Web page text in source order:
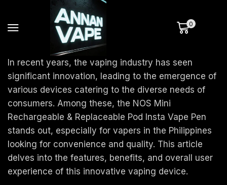
0
In recent years, the vaping industry has seen
significant innovation, leading to the emergence of
various devices catering to the diverse needs of
consumers. Among these, the NOS Mini
Rechargeable & Replaceable Pod Insta Vape Pen
stands out, especially for vapers in the Philippines
looking for convenience and quality. This article
delves into the features, benefits, and overall user
experience of this innovative vaping device.